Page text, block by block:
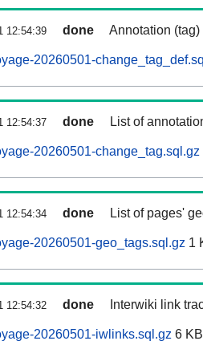
12:54:39 done Annotation
20260501-
12:54:37 done List of
20260501-change_tag.sql.gz
12:54:34 done List of pages'
20260501-geo_tags.sql.gz 1
12:54:32 done Interwiki link
20260501-iwlinks.sql.gz 6 KB